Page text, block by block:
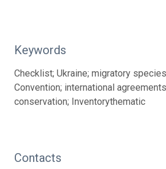
Keywords
Checklist; Ukraine; migratory
Convention; international
conservation; Inventorythematic
Contacts